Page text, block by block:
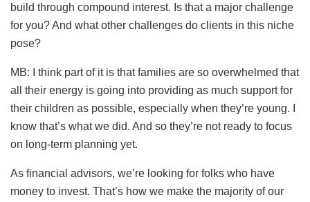
build through compound interest. Is that a major challenge
for you? And what other challenges do clients in this niche
pose?
MB: I think part of it is that families are so overwhelmed that
all their energy is going into providing as much support for
their children as possible, especially when they’re young. I
know that’s what we did. And so they’re not ready to focus
on long-term planning yet.
As financial advisors, we’re looking for folks who have
money to invest. That’s how we make the majority of our